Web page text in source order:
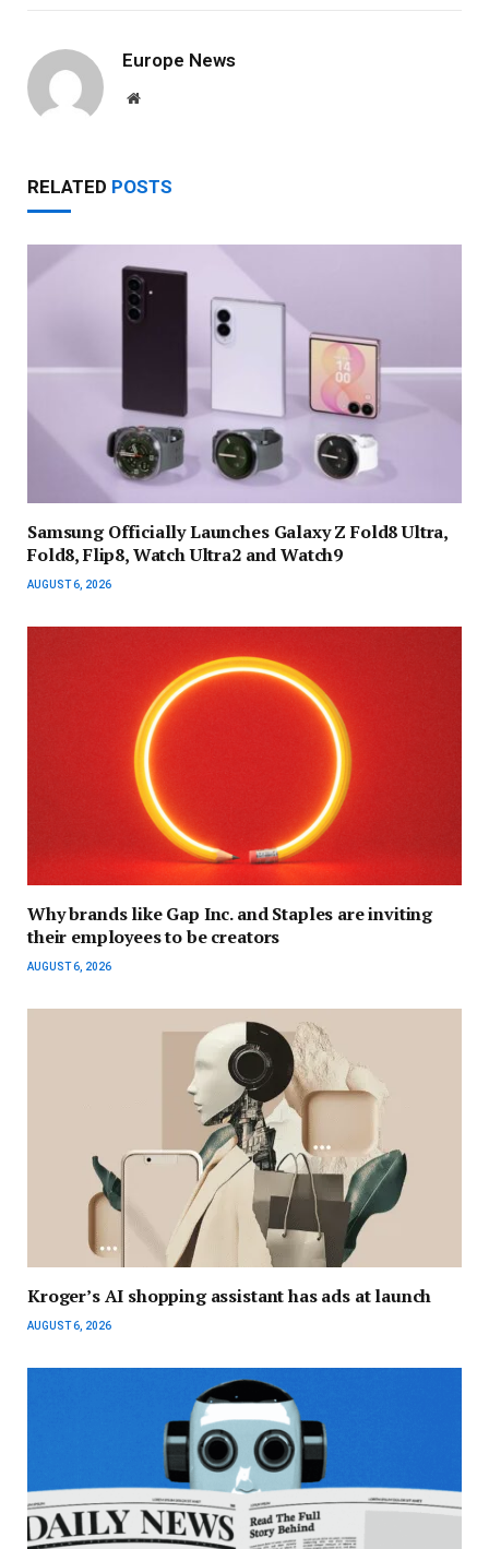
Europe News
Website
RELATED POSTS
Samsung Officially Launches Galaxy Z Fold8 Ultra,
Fold8, Flip8, Watch Ultra2 and Watch9
AUGUST 6, 2026
Why brands like Gap Inc. and Staples are inviting
their employees to be creators
AUGUST 6, 2026
Kroger’s AI shopping assistant has ads at launch
AUGUST 6, 2026